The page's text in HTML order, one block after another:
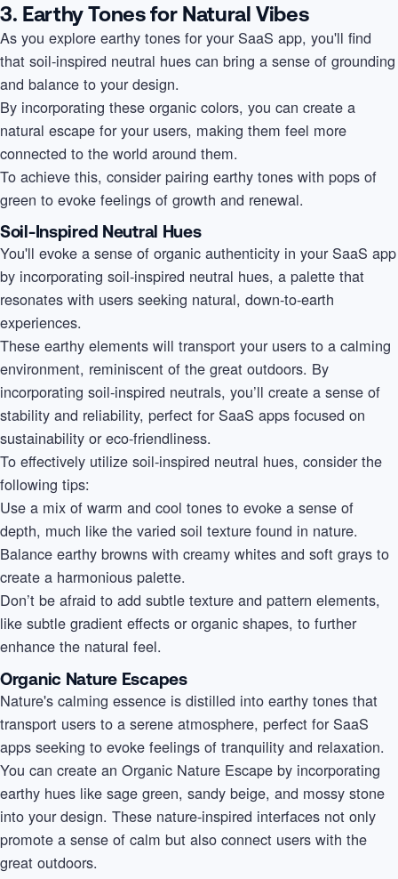
3. Earthy Tones for Natural Vibes
As you explore earthy tones for your SaaS app, you'll find
that soil-inspired neutral hues can bring a sense of grounding
and balance to your design.
By incorporating these organic colors, you can create a
natural escape for your users, making them feel more
connected to the world around them.
To achieve this, consider pairing earthy tones with pops of
green to evoke feelings of growth and renewal.
Soil-Inspired Neutral Hues
You'll evoke a sense of organic authenticity in your SaaS app
by incorporating soil-inspired neutral hues, a palette that
resonates with users seeking natural, down-to-earth
experiences.
These earthy elements will transport your users to a calming
environment, reminiscent of the great outdoors. By
incorporating soil-inspired neutrals, you’ll create a sense of
stability and reliability, perfect for SaaS apps focused on
sustainability or eco-friendliness.
To effectively utilize soil-inspired neutral hues, consider the
following tips:
Use a mix of warm and cool tones to evoke a sense of
depth, much like the varied soil texture found in nature.
Balance earthy browns with creamy whites and soft grays to
create a harmonious palette.
Don’t be afraid to add subtle texture and pattern elements,
like subtle gradient effects or organic shapes, to further
enhance the natural feel.
Organic Nature Escapes
Nature's calming essence is distilled into earthy tones that
transport users to a serene atmosphere, perfect for SaaS
apps seeking to evoke feelings of tranquility and relaxation.
You can create an Organic Nature Escape by incorporating
earthy hues like sage green, sandy beige, and mossy stone
into your design. These nature-inspired interfaces not only
promote a sense of calm but also connect users with the
great outdoors.